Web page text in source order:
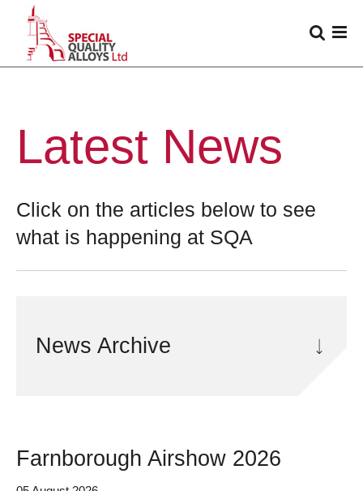
Latest News
Click on the articles below to see
what is happening at SQA
Farnborough Airshow 2026
News Archive